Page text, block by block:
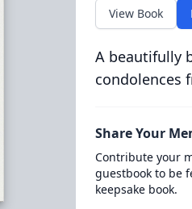
View Book
A beautifully
condolences
Share Your
Contribute your
guestbook to be
keepsake book.